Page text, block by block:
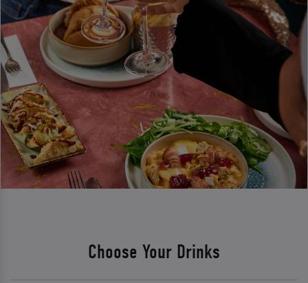
Choose Your Drinks